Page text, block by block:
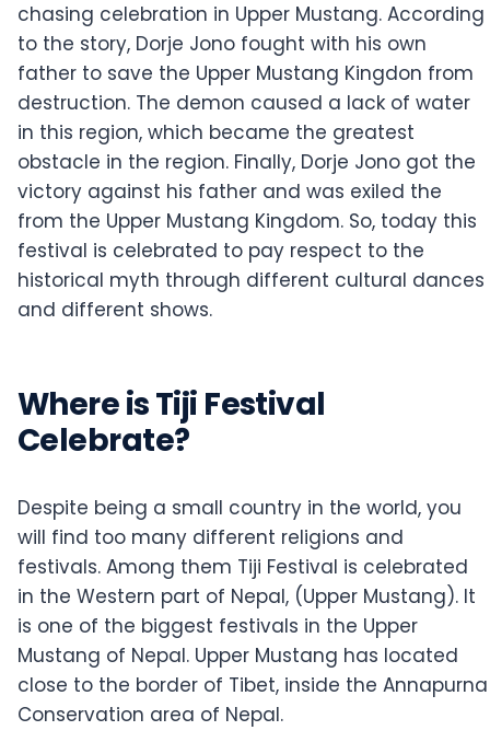
chasing celebration in Upper Mustang. According
to the story, Dorje Jono fought with his own
father to save the Upper Mustang Kingdon from
destruction. The demon caused a lack of water
in this region, which became the greatest
obstacle in the region. Finally, Dorje Jono got the
victory against his father and was exiled the
from the Upper Mustang Kingdom. So, today this
festival is celebrated to pay respect to the
historical myth through different cultural dances
and different shows.
Where is Tiji Festival
Celebrate?
Despite being a small country in the world, you
will find too many different religions and
festivals. Among them Tiji Festival is celebrated
in the Western part of Nepal, (Upper Mustang). It
is one of the biggest festivals in the Upper
Mustang of Nepal. Upper Mustang has located
close to the border of Tibet, inside the Annapurna
Conservation area of Nepal.